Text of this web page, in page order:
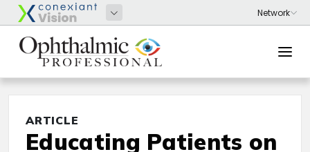
ARTICLE
Educating Patients on